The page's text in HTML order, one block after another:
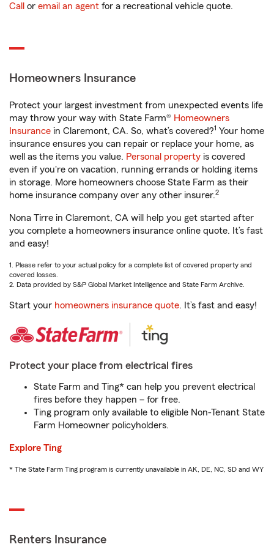
Call or email an agent for a recreational vehicle quote.
Homeowners Insurance
Protect your largest investment from unexpected events life
may throw your way with State Farm® Homeowners
Insurance in Claremont, CA. So, what’s covered?1 Your home
insurance ensures you can repair or replace your home, as
well as the items you value. Personal property is covered
even if you're on vacation, running errands or holding items
in storage. More homeowners choose State Farm as their
home insurance company over any other insurer.2
Nona Tirre in Claremont, CA will help you get started after
you complete a homeowners insurance online quote. It’s fast
and easy!
1. Please refer to your actual policy for a complete list of covered property and
covered losses.
2. Data provided by S&P Global Market Intelligence and State Farm Archive.
Start your homeowners insurance quote. It’s fast and easy!
Protect your place from electrical fires
State Farm and Ting* can help you prevent electrical
fires before they happen – for free.
Ting program only available to eligible Non-Tenant State
Farm Homeowner policyholders.
Explore Ting
* The State Farm Ting program is currently unavailable in AK, DE, NC, SD and WY
Renters Insurance